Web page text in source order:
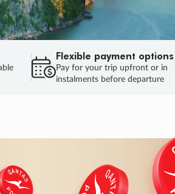
Flexible payment options
Pay for your trip upfront or in
instalments before departure